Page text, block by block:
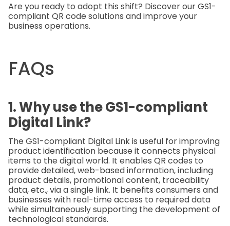
Are you ready to adopt this shift? Discover our GS1-
compliant QR code solutions and improve your
business operations.
FAQs
1. Why use the GS1-compliant
Digital Link?
The GS1-compliant Digital Link is useful for improving
product identification because it connects physical
items to the digital world. It enables QR codes to
provide detailed, web-based information, including
product details, promotional content, traceability
data, etc., via a single link. It benefits consumers and
businesses with real-time access to required data
while simultaneously supporting the development of
technological standards.